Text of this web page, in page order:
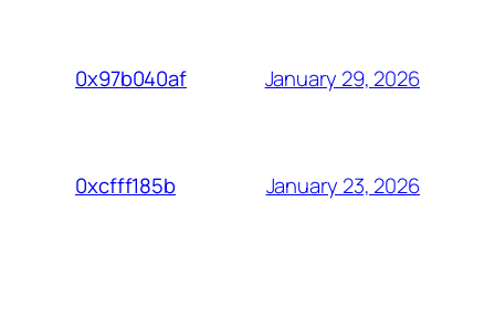
0x97b040af January 29, 2026
0xcfff185b January 23, 2026